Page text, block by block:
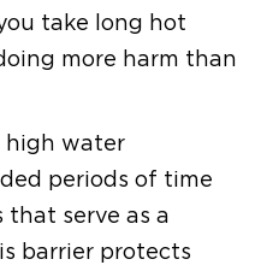
take long hot
more harm than
high water
periods of time
serve as a
barrier protects